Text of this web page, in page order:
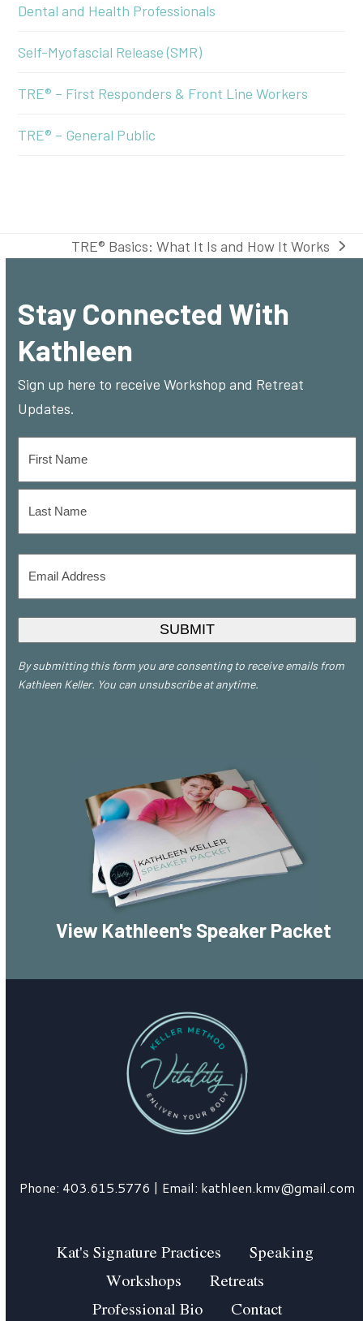
Dental and Health Professionals
Self-Myofascial Release (SMR)
TRE® – First Responders & Front Line Workers
TRE® – General Public
next
TRE® Basics: What It Is and How It Works
Stay Connected With
Kathleen
Sign up here to receive Workshop and Retreat
Updates.
Address
By submitting this form you are consenting to receive emails from
Kathleen Keller. You can unsubscribe at anytime.
View Kathleen's Speaker Packet
Phone: 403.615.5776 | Email: kathleen.kmv@gmail.com
Kat's Signature Practices
Speaking
Workshops
Retreats
Professional Bio
Contact